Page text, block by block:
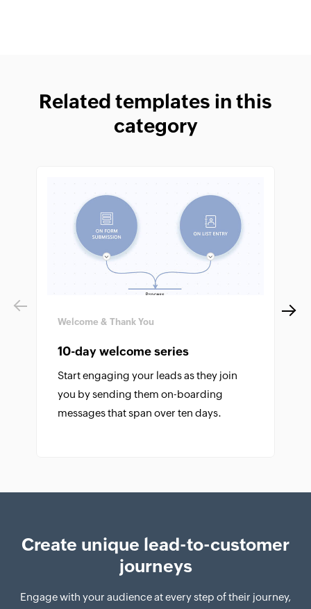
Related templates in this
category
Previous
Welcome & Thank You
10-day welcome series
Start engaging your leads as they join
you by sending them on-boarding
messages that span over ten days.
Next
Create unique lead-to-customer
journeys
Engage with your audience at every step of their journey,